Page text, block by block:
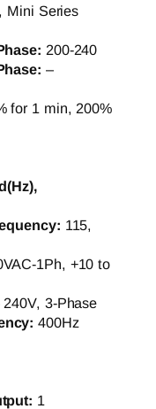
Mini Series
200-240
–
for 1 min, 200%
115,
1Ph, +10 to
240V, 3-Phase
400Hz
1